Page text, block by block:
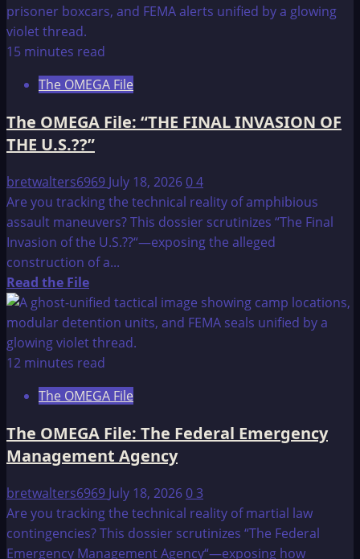
about
OMEGA
COUNTDOWN
THE
1997
SHOWDOWN
–
CONCLUSION
AND
PHILADELPHIA
PHASE
III
15 minutes read
The OMEGA File
The OMEGA File: “THE FINAL INVASION OF
THE U.S.??”
bretwalters6969 July 18, 202604
Are you tracking the technical reality of amphibious
assault maneuvers? This dossier scrutinizes “The Final
Invasion of the U.S.??“—exposing the alleged
construction of a...
Read the FileRead
more
about
The
OMEGA
“THE
INVASION
OF
U.S.??”
12 minutes read
The OMEGA File
The OMEGA File: The Federal Emergency
Management Agency
bretwalters6969 July 18, 202603
Are you tracking the technical reality of martial law
contingencies? This dossier scrutinizes “The Federal
Emergency Management Agency“—exposing how